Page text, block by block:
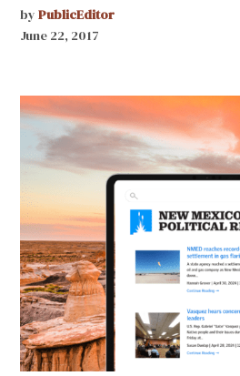
by PublicEditor
June 22, 2017